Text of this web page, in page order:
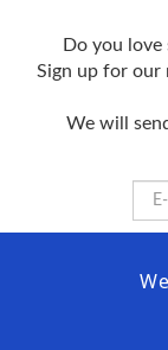
Do you love
Sign up for our
We will